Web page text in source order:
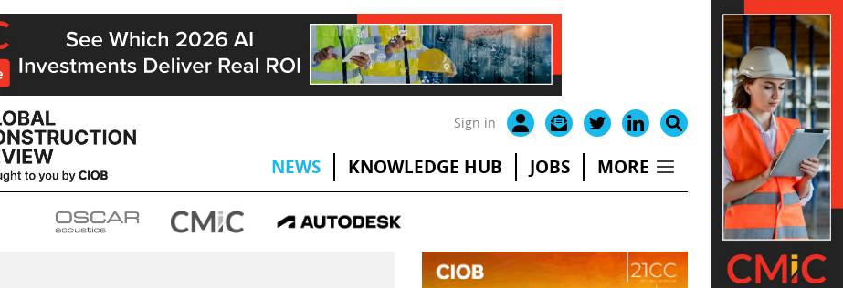
Sign in
NEWS KNOWLEDGE HUB JOBS MORE